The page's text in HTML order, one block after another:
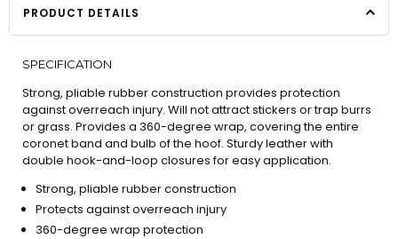
PRODUCT DETAILS
SPECIFICATION
Strong, pliable rubber construction provides protection
against overreach injury. Will not attract stickers or trap burrs
or grass. Provides a 360-degree wrap, covering the entire
coronet band and bulb of the hoof. Sturdy leather with
double hook-and-loop closures for easy application.
Strong, pliable rubber construction
Protects against overreach injury
360-degree wrap protection